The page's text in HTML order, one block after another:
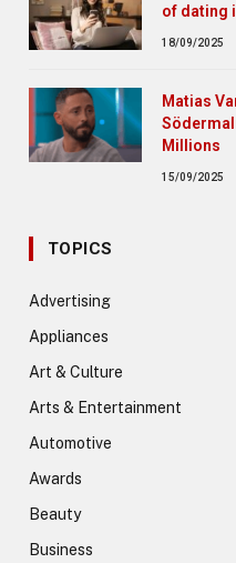
of dating
18/09/2025
Matias
Millions
15/09/2025
TOPICS
Advertising
Appliances
Art & Culture
Arts & Entertainment
Automotive
Awards
Beauty
Business